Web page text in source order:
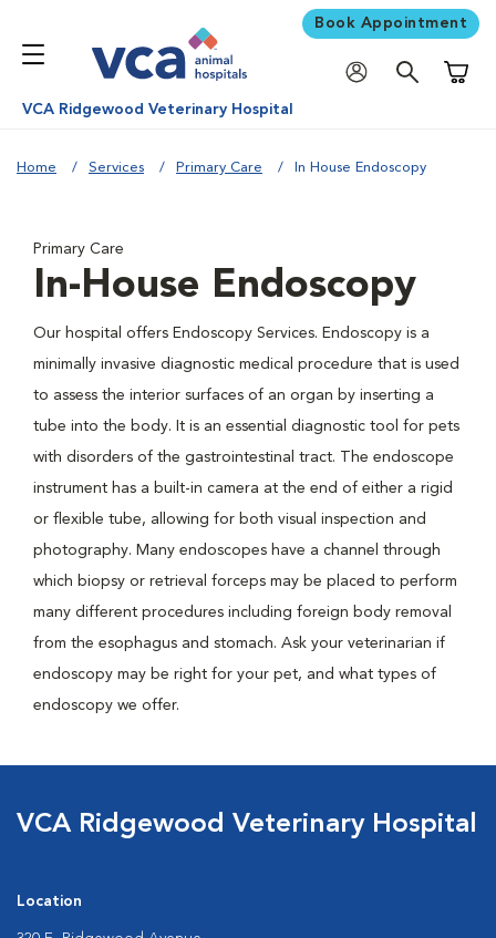
Book Appointment
VCA Ridgewood Veterinary Hospital
Home Services Primary Care In House Endoscopy
Primary Care
In-House Endoscopy
Our hospital offers Endoscopy Services. Endoscopy is a
minimally invasive diagnostic medical procedure that is used
to assess the interior surfaces of an organ by inserting a
tube into the body. It is an essential diagnostic tool for pets
with disorders of the gastrointestinal tract. The endoscope
instrument has a built-in camera at the end of either a rigid
or flexible tube, allowing for both visual inspection and
photography. Many endoscopes have a channel through
which biopsy or retrieval forceps may be placed to perform
many different procedures including foreign body removal
from the esophagus and stomach. Ask your veterinarian if
endoscopy may be right for your pet, and what types of
endoscopy we offer.
VCA Ridgewood Veterinary Hospital
Location